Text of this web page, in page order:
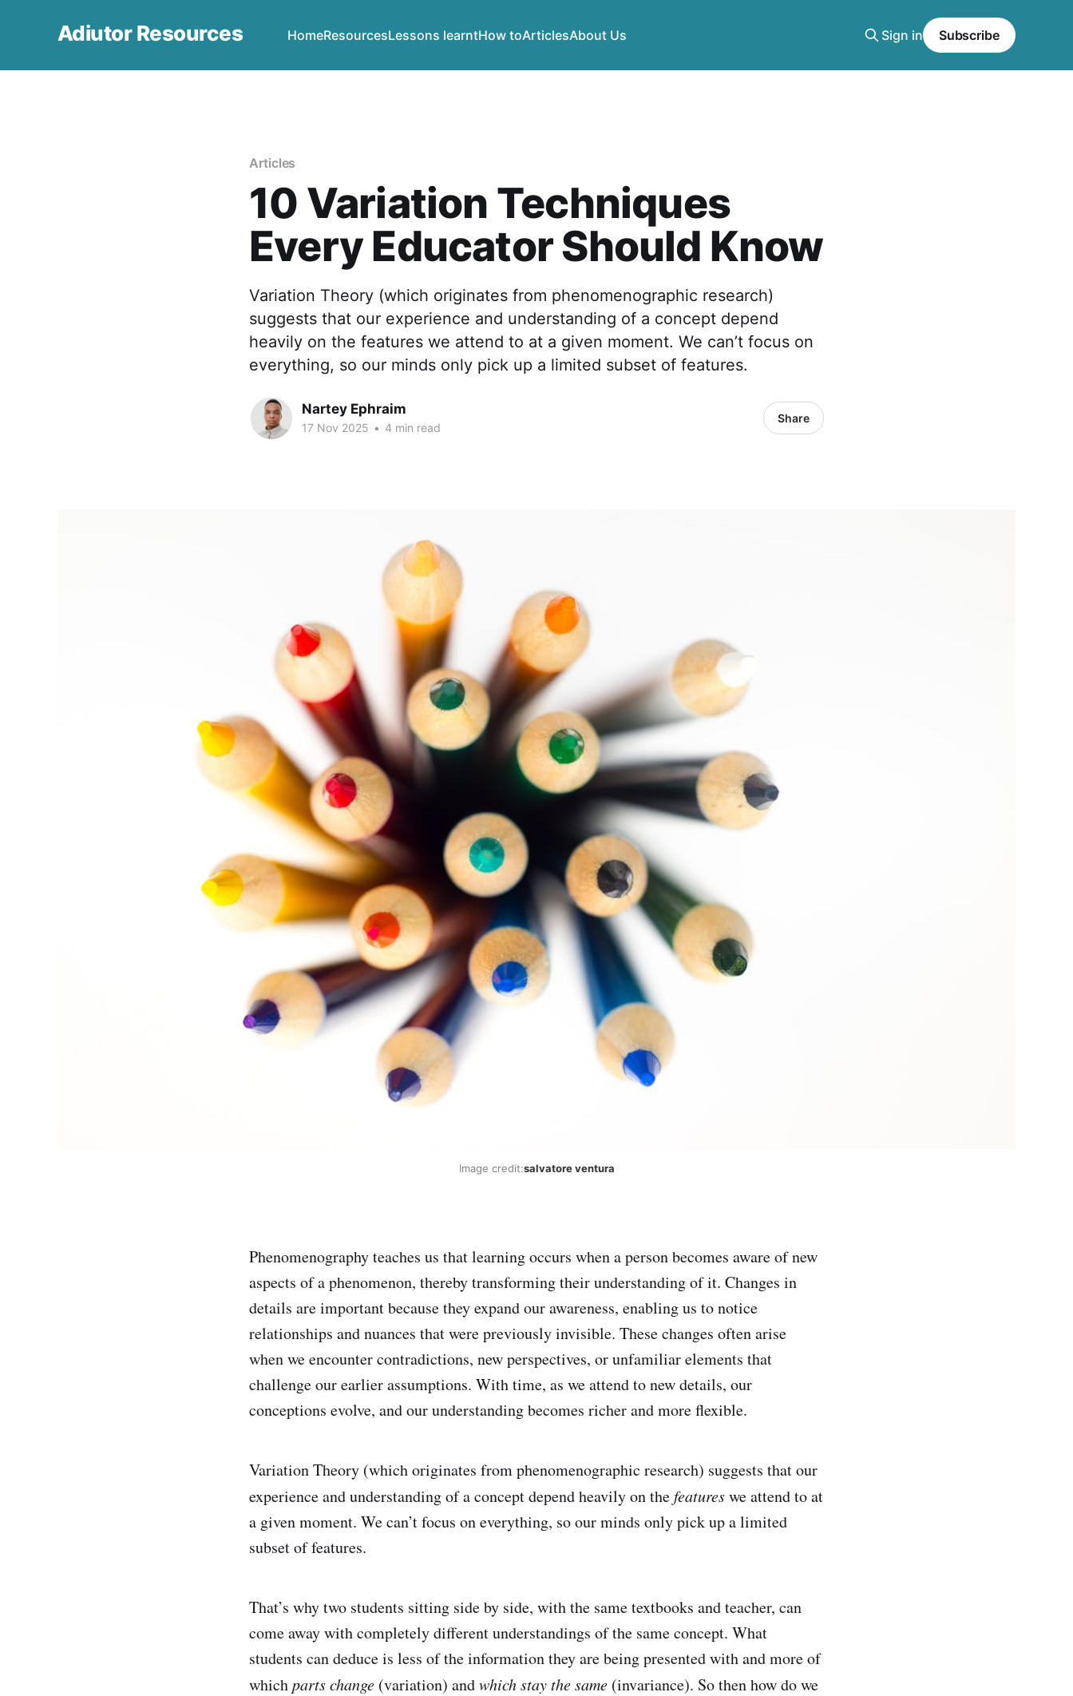
Adiutor Resources HomeResourcesLessons learntHow toArticlesAbout Us Sign in Subscribe
Articles
10 Variation Techniques
Every Educator Should Know
Variation Theory (which originates from phenomenographic research)
suggests that our experience and understanding of a concept depend
heavily on the features we attend to at a given moment. We can’t focus on
everything, so our minds only pick up a limited subset of features.
Nartey Ephraim
17 Nov 2025 • 4 min read
Share
Image credit:salvatore ventura
Phenomenography teaches us that learning occurs when a person becomes aware of new
aspects of a phenomenon, thereby transforming their understanding of it. Changes in
details are important because they expand our awareness, enabling us to notice
relationships and nuances that were previously invisible. These changes often arise
when we encounter contradictions, new perspectives, or unfamiliar elements that
challenge our earlier assumptions. With time, as we attend to new details, our
conceptions evolve, and our understanding becomes richer and more flexible.
Variation Theory (which originates from phenomenographic research) suggests that our
experience and understanding of a concept depend heavily on thefeatureswe attend to at
a given moment. We can’t focus on everything, so our minds only pick up a limited
subset of features.
That’s why two students sitting side by side, with the same textbooks and teacher, can
come away with completely different understandings of the same concept. What
students can deduce is less of the information they are being presented with and more of
whichparts change (variation) andwhich stay the same (invariance). So then how do we